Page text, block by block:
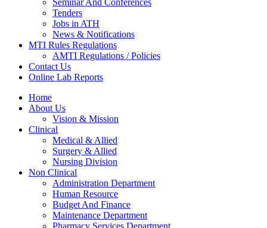
Seminar And Conferences
Tenders
Jobs in ATH
News & Notifications
MTI Rules Regulations
AMTI Regulations / Policies
Contact Us
Online Lab Reports
Home
About Us
Vision & Mission
Clinical
Medical & Allied
Surgery & Allied
Nursing Division
Non Clinical
Administration Department
Human Resource
Budget And Finance
Maintenance Department
Pharmacy Services Department